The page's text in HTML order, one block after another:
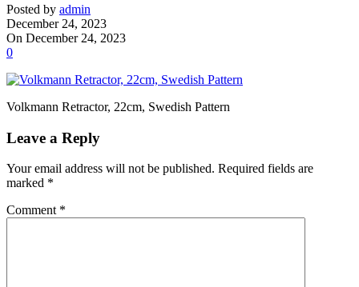
Posted by admin
December 24, 2023
On December 24, 2023
0
Volkmann Retractor, 22cm, Swedish Pattern
Leave a Reply
Your email address will not be published. Required fields are
marked *
Comment *